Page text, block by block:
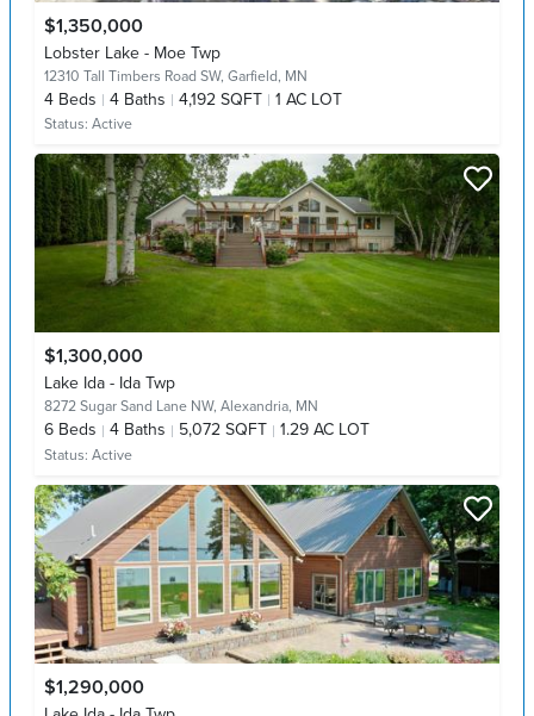
$1,350,000
Lobster Lake - Moe Twp
12310 Tall Timbers Road SW, Garfield, MN
4 Beds 4 Baths 4,192 SQFT 1 AC LOT
Status: Active
$1,300,000
Lake Ida - Ida Twp
8272 Sugar Sand Lane NW, Alexandria, MN
6 Beds 4 Baths 5,072 SQFT 1.29 AC LOT
Status: Active
$1,290,000